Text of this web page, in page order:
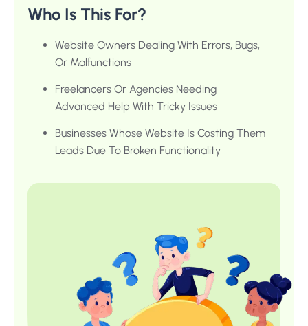
Who Is This For?
Website Owners Dealing With Errors, Bugs,
Or Malfunctions
Freelancers Or Agencies Needing
Advanced Help With Tricky Issues
Businesses Whose Website Is Costing Them
Leads Due To Broken Functionality